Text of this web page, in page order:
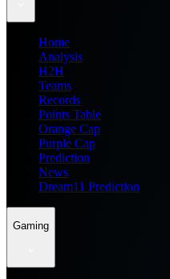
Home
Analysis
H2H
Teams
Records
Points Table
Orange Cap
Purple Cap
Prediction
News
Dream11 Prediction
Gaming